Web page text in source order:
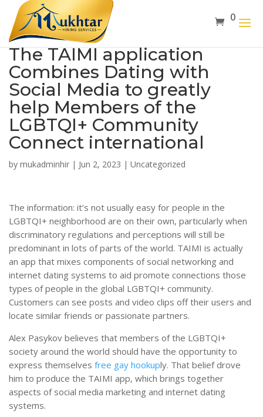
0
The TAIMI application
Combines Dating with
Social Media to greatly
help Members of the
LGBTQI+ Community
Connect international
by mukadminhir | Jun 2, 2023 | Uncategorized
The information: it’s not usually easy for people in the
LGBTQI+ neighborhood are on their own, particularly when
discriminatory regulations and perceptions will still be
predominant in lots of parts of the world. TAIMI is actually
an app that mixes components of social networking and
internet dating systems to aid promote connections those
types of people in the global LGBTQI+ community.
Customers can see posts and video clips off their users and
locate similar friends or passionate partners.
Alex Pasykov believes that members of the LGBTQI+
society around the world should have the opportunity to
express themselves free gay hookuply. That belief drove
him to produce the TAIMI app, which brings together
aspects of social media marketing and internet dating
systems.